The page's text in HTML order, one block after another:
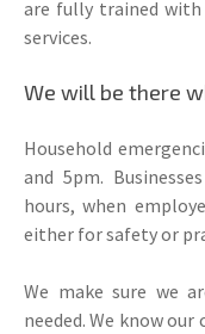
are fully trained with
services.
We will be there
Household
and 5pm.
hours, when
either for safety or
We make sure we
needed. We know